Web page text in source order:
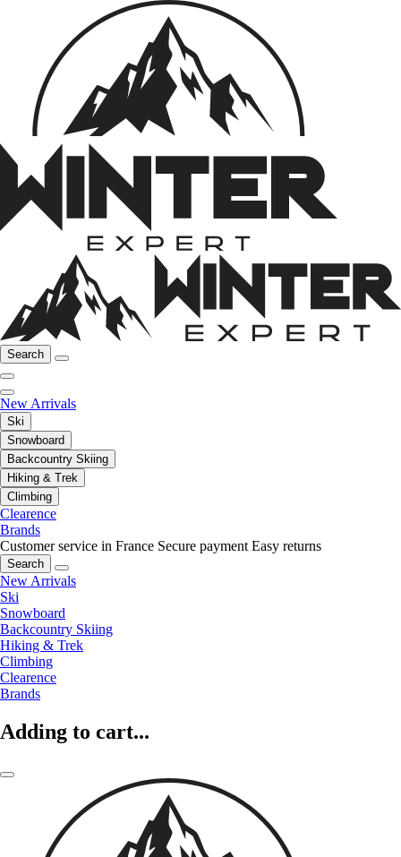
Search
New Arrivals
Ski
Snowboard
Backcountry Skiing
Hiking & Trek
Climbing
Clearence
Brands
Customer service in France Secure payment Easy returns
Search
New Arrivals
Ski
Snowboard
Backcountry Skiing
Hiking & Trek
Climbing
Clearence
Brands
Adding to cart...